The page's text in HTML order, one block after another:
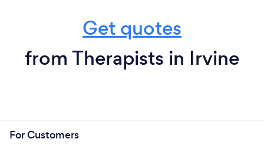
Get quotes
from Therapists in Irvine
For Customers